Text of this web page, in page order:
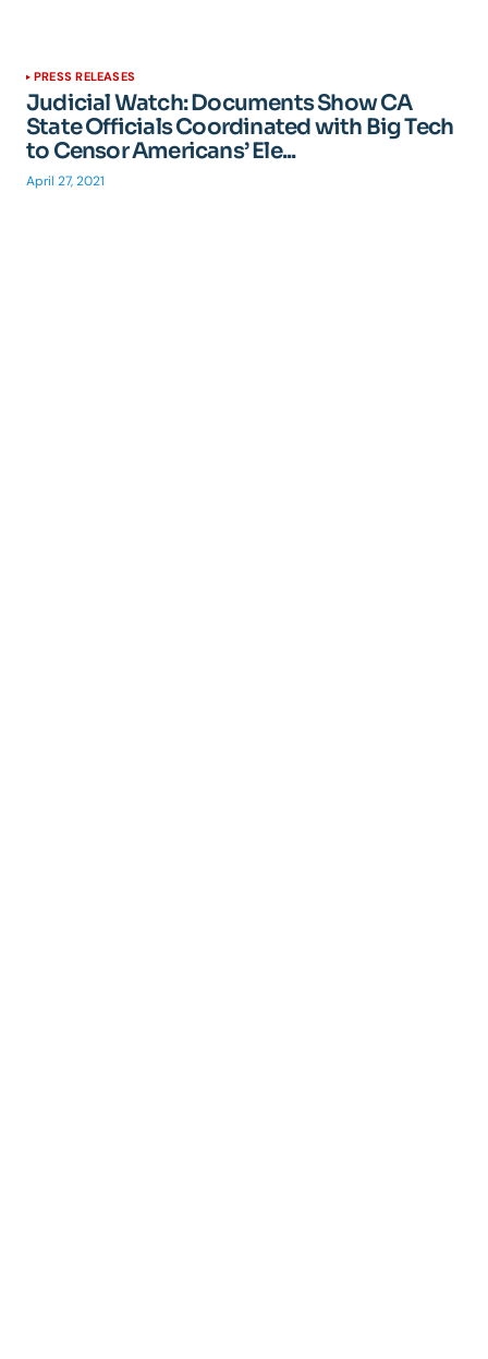
PRESS RELEASES
Judicial Watch: Documents Show CA
State Officials Coordinated with Big Tech
to Censor Americans’ Ele...
April 27, 2021